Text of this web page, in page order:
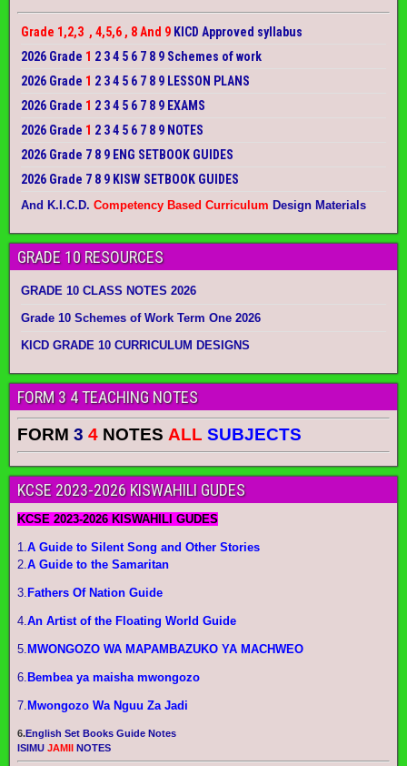
Grade 1,2,3 , 4,5,6 , 8 And 9 KICD Approved syllabus
2026 Grade 1 2 3 4 5 6 7 8 9 Schemes of work
2026 Grade 1 2 3 4 5 6 7 8 9 LESSON PLANS
2026 Grade 1 2 3 4 5 6 7 8 9 EXAMS
2026 Grade 1 2 3 4 5 6 7 8 9 NOTES
2026 Grade 7 8 9 ENG SETBOOK GUIDES
2026 Grade 7 8 9 KISW SETBOOK GUIDES
And K.I.C.D. Competency Based Curriculum Design Materials
GRADE 10 RESOURCES
GRADE 10 CLASS NOTES 2026
Grade 10 Schemes of Work Term One 2026
KICD GRADE 10 CURRICULUM DESIGNS
FORM 3 4 TEACHING NOTES
FORM 3 4 NOTES ALL SUBJECTS
KCSE 2023-2026 KISWAHILI GUDES
KCSE 2023-2026 KISWAHILI GUDES
1.A Guide to Silent Song and Other Stories
2.A Guide to the Samaritan
3. Fathers Of Nation Guide
4.An Artist of the Floating World Guide
5. MWONGOZO WA MAPAMBAZUKO YA MACHWEO
6. Bembea ya maisha mwongozo
7. Mwongozo Wa Nguu Za Jadi
6.English Set Books Guide Notes
ISIMU JAMII NOTES